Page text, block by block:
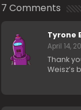
7 Comments
Tyrone
April 14,
Thank
Weisz’s